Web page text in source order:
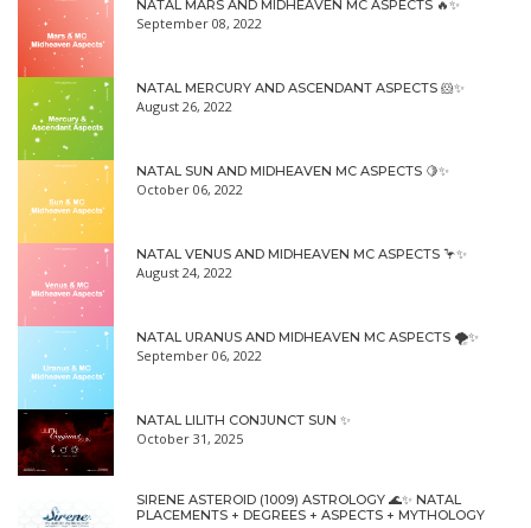
NATAL MARS AND MIDHEAVEN MC ASPECTS 🔥✨
September 08, 2022
NATAL MERCURY AND ASCENDANT ASPECTS 🐹✨
August 26, 2022
NATAL SUN AND MIDHEAVEN MC ASPECTS 🍋✨
October 06, 2022
NATAL VENUS AND MIDHEAVEN MC ASPECTS 🦩✨
August 24, 2022
NATAL URANUS AND MIDHEAVEN MC ASPECTS 🌪✨
September 06, 2022
NATAL LILITH CONJUNCT SUN ✨
October 31, 2025
SIRENE ASTEROID (1009) ASTROLOGY 🌊✨ NATAL
PLACEMENTS + DEGREES + ASPECTS + MYTHOLOGY